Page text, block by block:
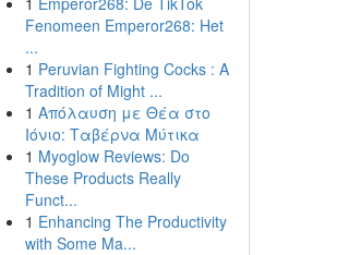
Fenomeen Emperor268: Het
...
1 Peruvian Fighting Cocks : A
Tradition of Might ...
1 Απόλαυση με Θέα στο
Ιόνιο: Ταβέρνα Μύτικα
1 Myoglow Reviews: Do
These Products Really
Funct...
1 Enhancing The Productivity
with Some Ma...